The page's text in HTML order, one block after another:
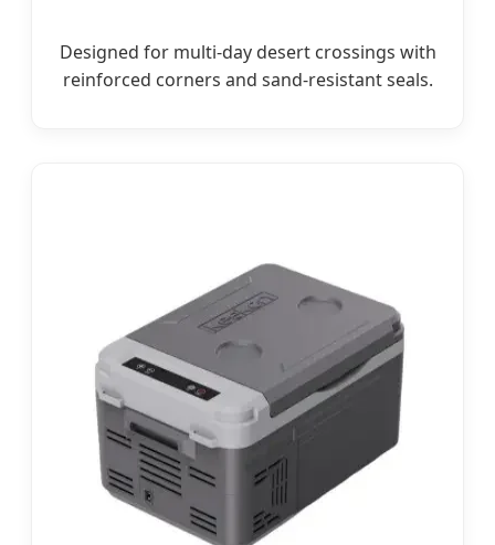
Designed for multi-day desert crossings with
reinforced corners and sand-resistant seals.